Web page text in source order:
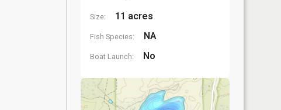
Size: 11 acres
Fish Species: NA
Boat Launch: No